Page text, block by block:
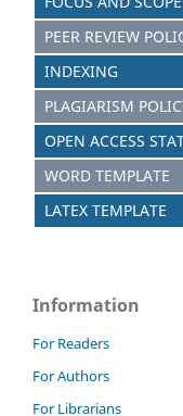
PEER REVIEW
INDEXING
PLAGIARISM
OPEN ACCESS
WORD TEMPLATE
LATEX TEMPLATE
Information
For Readers
For Authors
For Librarians